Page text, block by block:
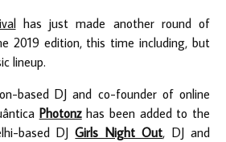
has just made another round of
2019 edition, this time including, but
lineup.
based DJ and co-founder of online
Photonzhas been added to the
based DJGirls Night Out, DJ and